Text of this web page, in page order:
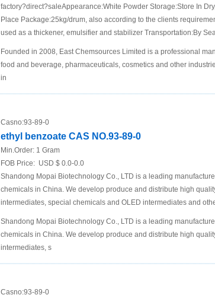
factory?direct?saleAppearance:White Powder Storage:Store In
Place Package:25kg/drum, also according to the clients
used as a thickener, emulsifier and stabilizer Transportation:By
Founded in 2008, East Chemsources Limited is a professional
food and beverage, pharmaceuticals, cosmetics and other
in
Casno:93-89-0
ethyl benzoate CAS NO.93-89-0
Min.Order: 1 Gram
FOB Price: USD $ 0.0-0.0
Shandong Mopai Biotechnology Co., LTD is a leading
chemicals in China. We develop produce and distribute high
intermediates, special chemicals and OLED intermediates and
Shandong Mopai Biotechnology Co., LTD is a leading
chemicals in China. We develop produce and distribute high
intermediates, s
Casno:93-89-0